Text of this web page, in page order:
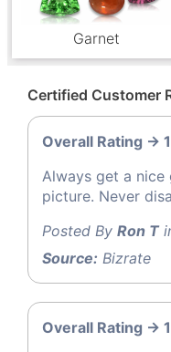
Garnet
Certified Customer
Overall Rating ->
Always get a nice
picture. Never
Posted By Ron T
Source: Bizrate
Overall Rating ->